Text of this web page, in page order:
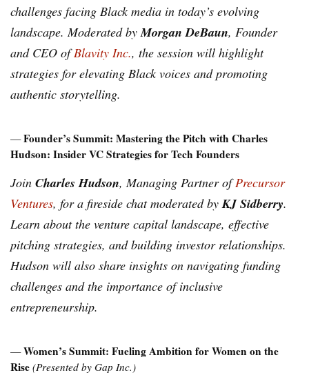
challenges facing Black media in today’s evolving
landscape. Moderated by Morgan DeBaun, Founder
and CEO ofBlavity Inc., the session will highlight
strategies for elevating Black voices and promoting
authentic storytelling.
—Founder’s Summit: Mastering the Pitch with Charles
Hudson: Insider VC Strategies for Tech Founders
Join Charles Hudson, Managing Partner ofPrecursor
Ventures, for a fireside chat moderated byKJ Sidberry.
Learn about the venture capital landscape, effective
pitching strategies, and building investor relationships.
Hudson will also share insights on navigating funding
challenges and the importance of inclusive
entrepreneurship.
—Women’s Summit: Fueling Ambition for Women on the
Rise (Presented by Gap Inc.)